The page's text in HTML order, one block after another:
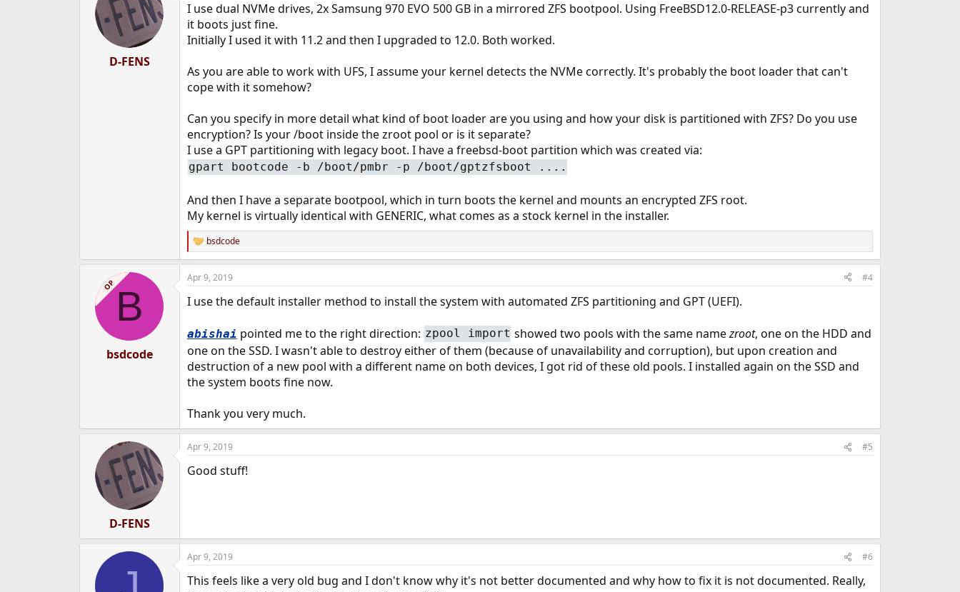
o
s
D-FENS
I use dual NVMe drives, 2x Samsung 970 EVO 500 GB in a mirrored ZFS bootpool. Using FreeBSD12.0-RELEASE-p3 currently and
it boots just fine.
Initially I used it with 11.2 and then I upgraded to 12.0. Both worked.
As you are able to work with UFS, I assume your kernel detects the NVMe correctly. It's probably the boot loader that can't
cope with it somehow?
Can you specify in more detail what kind of boot loader are you using and how your disk is partitioned with ZFS? Do you use
encryption? Is your /boot inside the zroot pool or is it separate?
I use a GPT partitioning with legacy boot. I have a freebsd-boot partition which was created via:
gpart bootcode -b /boot/pmbr -p /boot/gptzfsboot ....
And then I have a separate bootpool, which in turn boots the kernel and mounts an encrypted ZFS root.
My kernel is virtually identical with GENERIC, what comes as a stock kernel in the installer.
R
e
a
c
s
:
bsdcode
OPB
bsdcode
Apr 9, 2019 #4
I use the default installer method to install the system with automated ZFS partitioning and GPT (UEFI).
abishai pointed me to the right direction: zpool import showed two pools with the same namezroot, one on the HDD and
one on the SSD. I wasn't able to destroy either of them (because of unavailability and corruption), but upon creation and
destruction of a new pool with a different name on both devices, I got rid of these old pools. I installed again on the SSD and
the system boots fine now.
Thank you very much.
D-FENS
Apr 9, 2019 #5
Good stuff!
Apr 9, 2019 #6
This feels like a very old bug and I don't know why it's not better documented and why how to fix it is not documented. Really,